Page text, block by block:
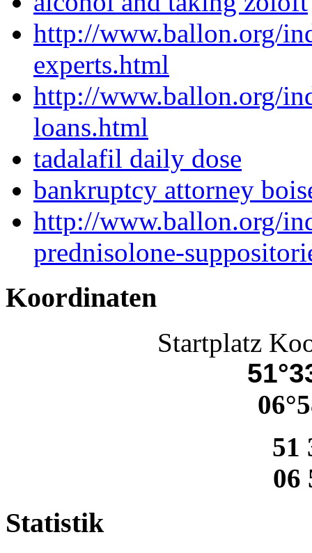
http://www.ballon.org/
experts.html
http://www.ballon.org/
loans.html
tadalafil daily dose
bankruptcy attorney
http://www.ballon.org/
prednisolone-
Koordinaten
Startplatz
51
06
Statistik